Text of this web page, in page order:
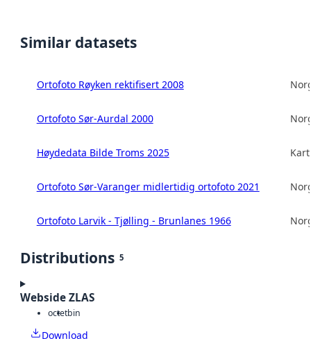
Similar datasets
Ortofoto Røyken rektifisert 2008
Ortofoto Sør-Aurdal 2000
Høydedata Bilde Troms 2025
Ortofoto Sør-Varanger midlertidig ortofoto 2021
Ortofoto Larvik - Tjølling - Brunlanes 1966
Distributions 5
Webside ZLAS
octetbin
Download